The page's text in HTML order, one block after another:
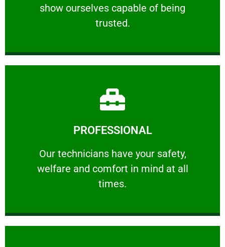
show ourselves capable of being
trusted.
RELIABLE
PROFESSIONAL
Our technicians have your safety,
welfare and comfort ​in mind at all
times.
PROFESSIONAL
Our technicians have your safety, welfare
Learn More